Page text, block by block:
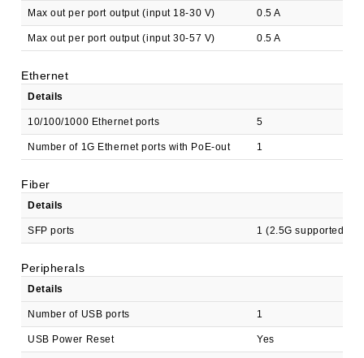
Max out per port output (input 18-30 V) 0.5 A
Max out per port output (input 30-57 V) 0.5 A
Ethernet
Details
10/100/1000 Ethernet ports 5
Number of 1G Ethernet ports with PoE-out 1
Fiber
Details
SFP ports 1 (2.5G supported)
Peripherals
Details
Number of USB ports 1
USB Power Reset Yes